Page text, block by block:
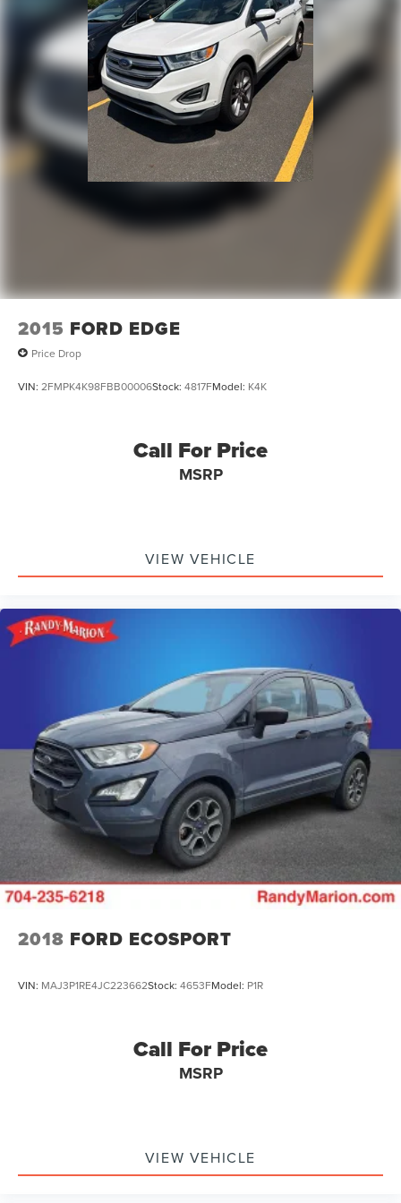
can purchase your next vehicle with total confidence. All
Randy Marion Certified pre-owned vehicles include a 90
Day / 3000 mile Limited Powertrain Warranty. Randy
Marion Chevrolet of Statesville will supply you with the
current CarFax report and Service Repair Order from our
inspection/reconditioning process. We look forward to
seeing you today at Randy Marion Chevrolet of
Statesville!
2015 FORD EDGE
Price Drop
VIN: 2FMPK4K98FBB00006Stock: 4817FModel: K4K
Call For Price
MSRP
VIEW VEHICLE
2018 FORD ECOSPORT
VIN: MAJ3P1RE4JC223662Stock: 4653FModel: P1R
Call For Price
MSRP
VIEW VEHICLE